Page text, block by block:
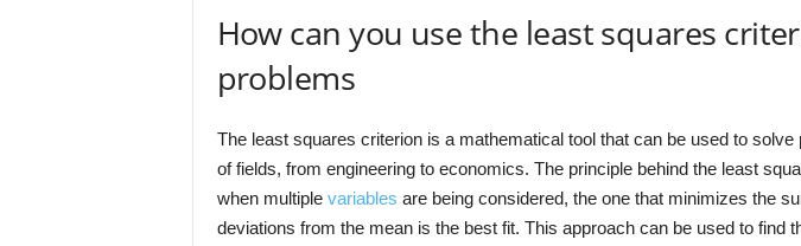
How can you use the least squares
problems
The least squares criterion is a mathematical tool that can be used to solve
of fields, from engineering to economics. The principle behind the least
when multiple variables are being considered, the one that minimizes the
deviations from the mean is the best fit. This approach can be used to find